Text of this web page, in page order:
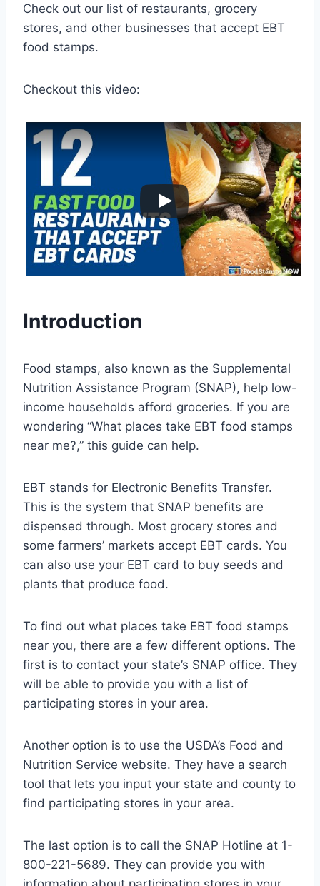
Check out our list of restaurants, grocery
stores, and other businesses that accept EBT
food stamps.
Checkout this video:
Introduction
Food stamps, also known as the Supplemental
Nutrition Assistance Program (SNAP), help low-
income households afford groceries. If you are
wondering “What places take EBT food stamps
near me?,” this guide can help.
EBT stands for Electronic Benefits Transfer.
This is the system that SNAP benefits are
dispensed through. Most grocery stores and
some farmers’ markets accept EBT cards. You
can also use your EBT card to buy seeds and
plants that produce food.
To find out what places take EBT food stamps
near you, there are a few different options. The
first is to contact your state’s SNAP office. They
will be able to provide you with a list of
participating stores in your area.
Another option is to use the USDA’s Food and
Nutrition Service website. They have a search
tool that lets you input your state and county to
find participating stores in your area.
The last option is to call the SNAP Hotline at 1-
800-221-5689. They can provide you with